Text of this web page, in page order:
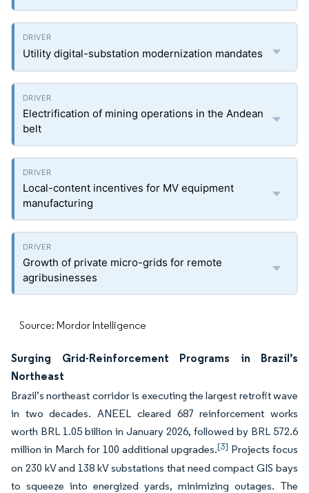
Utility digital-substation modernization mandates
Electrification of mining operations in the Andean
belt
Local-content incentives for MV equipment
manufacturing
Growth of private micro-grids for remote
agribusinesses
Source: Mordor Intelligence
Surging Grid-Reinforcement Programs in Brazil’s
Northeast
Brazil’s northeast corridor is executing the largest retrofit wave
in two decades. ANEEL cleared 687 reinforcement works
worth BRL 1.05 billion in January 2026, followed by BRL 572.6
million in March for 100 additional upgrades.[3] Projects focus
on 230 kV and 138 kV substations that need compact GIS bays
to squeeze into energized yards, minimizing outages. The